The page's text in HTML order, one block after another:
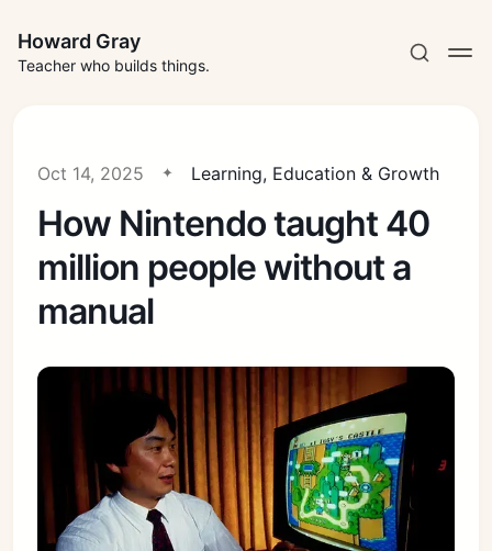
Howard Gray
Teacher who builds things.
Oct 14, 2025 Learning, Education & Growth
How Nintendo taught 40
million people without a
manual